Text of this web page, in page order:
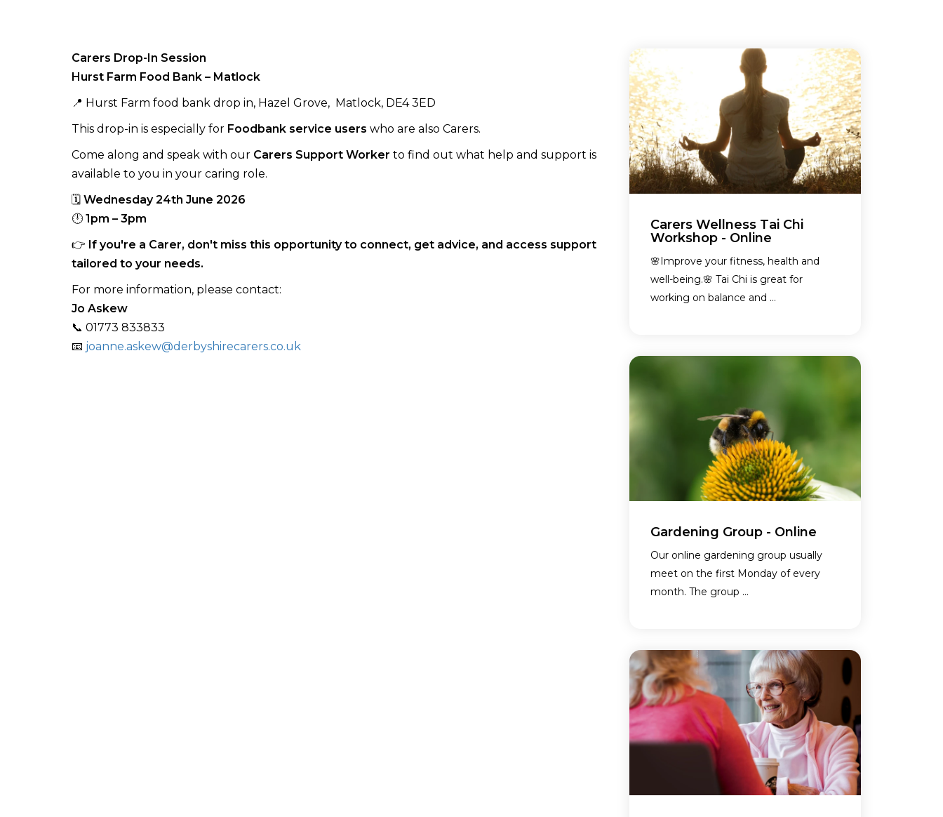
Carers Drop-In Session
Hurst Farm Food Bank – Matlock
📍 Hurst Farm food bank drop in, Hazel Grove, Matlock, DE4 3ED
This drop-in is especially for Foodbank service users who are also Carers.
Come along and speak with our Carers Support Worker to find out what help and support is
available to you in your caring role.
🗓 Wednesday 24th June 2026
🕛 1pm – 3pm
👉 If you're a Carer, don't miss this opportunity to connect, get advice, and access support
tailored to your needs.
For more information, please contact:
Jo Askew
📞 01773 833833
📧 joanne.askew@derbyshirecarers.co.uk
Carers Wellness Tai Chi
Workshop - Online
🌸Improve your fitness, health and
well-being.🌸 Tai Chi is great for
working on balance and ...
Gardening Group - Online
Our online gardening group usually
meet on the first Monday of every
month. The group ...